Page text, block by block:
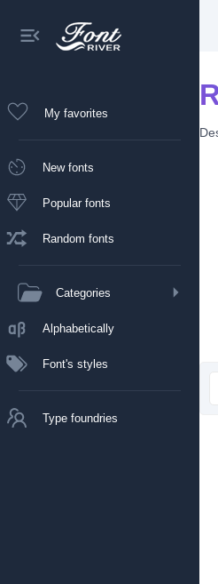
My favorites
New fonts
Popular fonts
Random fonts
Categories
Alphabetically
Font's styles
Type foundries